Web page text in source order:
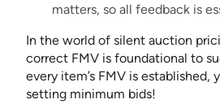
matters, so all feedback is
In the world of silent auction
correct FMV is foundational to
every item’s FMV is established,
setting minimum bids!